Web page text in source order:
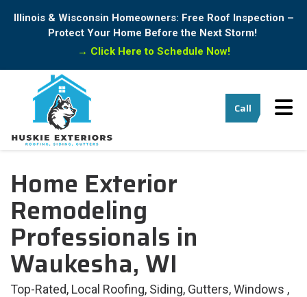
Illinois & Wisconsin Homeowners: Free Roof Inspection –
Protect Your Home Before the Next Storm!
→ Click Here to Schedule Now!
Call
Home Exterior
Remodeling
Professionals in
Waukesha, WI
Top-Rated, Local Roofing, Siding, Gutters, Windows ,